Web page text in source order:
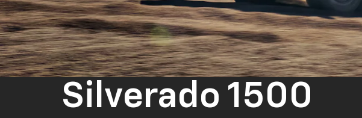
Silverado 1500